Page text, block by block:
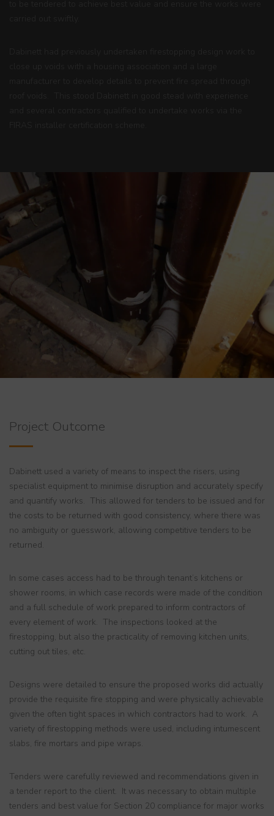
Project Outcome
Dabinett used a variety of means to inspect the risers, using
specialist equipment to minimise disruption and accurately specify
and quantify works. This allowed for tenders to be issued and for
the costs to be returned with good consistency, where there was
no ambiguity or guesswork, allowing competitive tenders to be
returned.
In some cases access had to be through tenant’s kitchens or
shower rooms, in which case records were made of the condition
and a full schedule of work prepared to inform contractors of
every element of work. The inspections looked at the
firestopping, but also the practicality of removing kitchen units,
cutting out tiles, etc.
Designs were detailed to ensure the proposed works did actually
provide the requisite fire stopping and were physically achievable
given the often tight spaces in which contractors had to work. A
variety of firestopping methods were used, including intumescent
slabs, fire mortars and pipe wraps.
Tenders were carefully reviewed and recommendations given in
a tender report to the client. It was necessary to obtain multiple
tenders and best value for Section 20 compliance for major works